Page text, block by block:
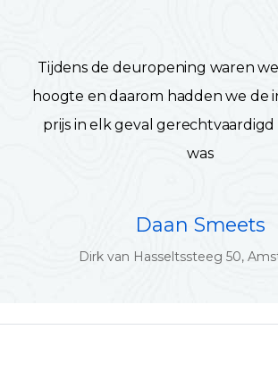
Tijdens de deuropening waren
hoogte en daarom hadden we de
prijs in elk geval gerechtvaardigd
was
Daan Smeets
Dirk van Hasseltssteeg 50,